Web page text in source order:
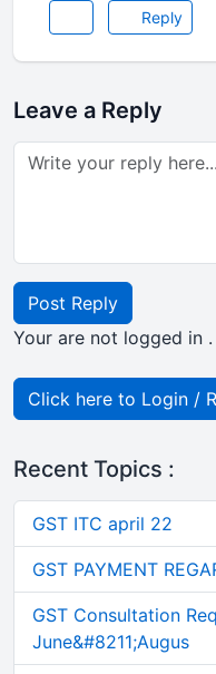
Reply
Leave a Reply
Post Reply
Your are not logged in
Click here to Login /
Recent Topics :
GST ITC april 22
GST PAYMENT
GST Consultation
June&#8211;Augus